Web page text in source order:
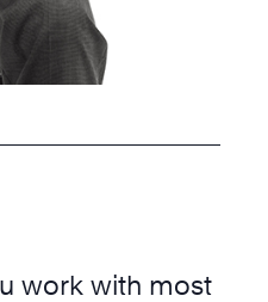
work with most